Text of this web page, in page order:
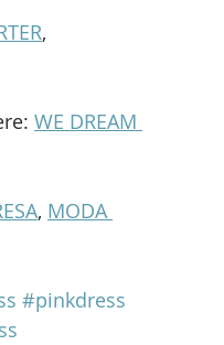
,
WE DREAM
, MODA
#pinkdress